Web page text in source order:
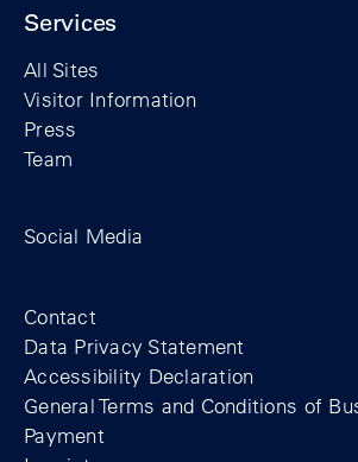
Services
All Sites
Visitor Information
Press
Team
Social Media
Contact
Data Privacy Statement
Accessibility Declaration
General Terms and Conditions of
Payment